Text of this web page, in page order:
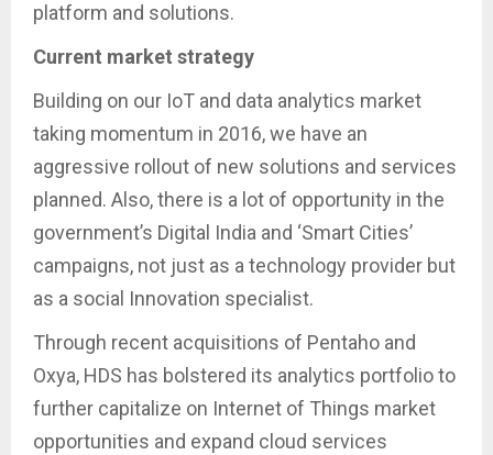
platform and solutions.
Current market strategy
Building on our IoT and data analytics market
taking momentum in 2016, we have an
aggressive rollout of new solutions and services
planned. Also, there is a lot of opportunity in the
government’s Digital India and ‘Smart Cities’
campaigns, not just as a technology provider but
as a social Innovation specialist.
Through recent acquisitions of Pentaho and
Oxya, HDS has bolstered its analytics portfolio to
further capitalize on Internet of Things market
opportunities and expand cloud services